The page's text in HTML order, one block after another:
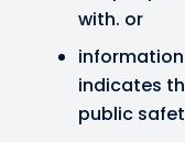
with. or
indicates
public